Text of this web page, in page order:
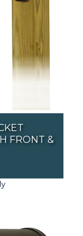
FRONT &